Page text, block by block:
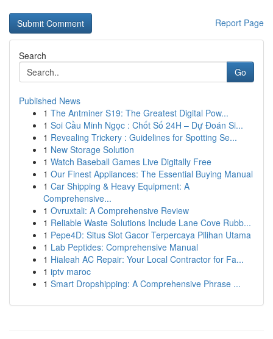
Report Page
Search
Go
Published News
1 The Antminer S19: The Greatest Digital Pow...
1 Soi Cầu Minh Ngọc : Chốt Số 24H – Dự Đoán Si...
1 Revealing Trickery : Guidelines for Spotting Se...
1 New Storage Solution
1 Watch Baseball Games Live Digitally Free
1 Our Finest Appliances: The Essential Buying Manual
1 Car Shipping & Heavy Equipment: A
Comprehensive...
1 Ovruxtali: A Comprehensive Review
1 Reliable Waste Solutions Include Lane Cove Rubb...
1 Pepe4D: Situs Slot Gacor Terpercaya Pilihan Utama
1 Lab Peptides: Comprehensive Manual
1 Hialeah AC Repair: Your Local Contractor for Fa...
1 iptv maroc
1 Smart Dropshipping: A Comprehensive Phrase ...